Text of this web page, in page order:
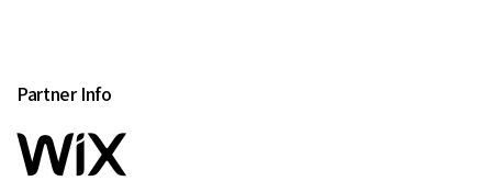
Partner Info